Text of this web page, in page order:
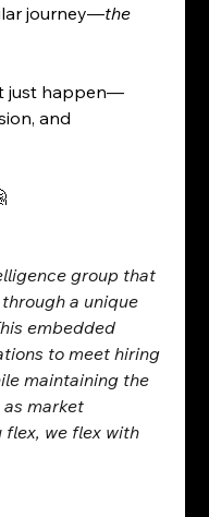
journey—the
just happen—
and
group that
a unique
embedded
to meet hiring
maintaining the
market
flex, we flex with